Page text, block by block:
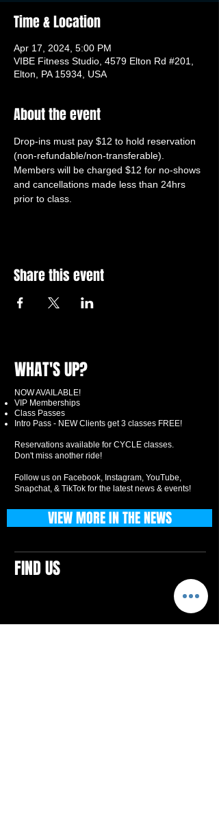
Time & Location
Apr 17, 2024, 5:00 PM
VIBE Fitness Studio, 4579 Elton Rd #201,
Elton, PA 15934, USA
About the event
Drop-ins must pay $12 to hold reservation
(non-refundable/non-transferable).
Members will be charged $12 for no-shows
and cancellations made less than 24hrs
prior to class.
Share this event
WHAT'S UP?
NOW AVAILABLE!
VIP Memberships
Class Passes
Intro Pass - NEW Clients get 3 classes FREE!
Reservations available for CYCLE classes.
Don't miss another ride!
Follow us on Facebook, Instagram, YouTube,
Snapchat, & TikTok for the latest news & events!
FIND US
VIEW MORE IN THE NEWS